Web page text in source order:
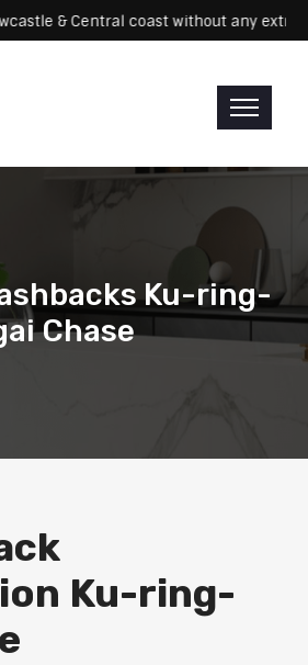
Newcastle & Central coast without
Ku-ring-
Chase
Ku-ring-